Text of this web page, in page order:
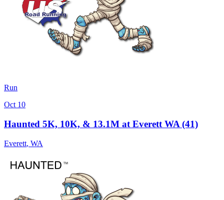
Run
Oct 10
Haunted 5K, 10K, & 13.1M at Everett WA (41)
Everett, WA